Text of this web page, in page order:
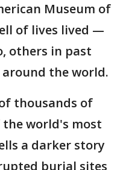
Museum of
of lives lived —
others in past
the world.
thousands of
world's most
a darker story
burial sites